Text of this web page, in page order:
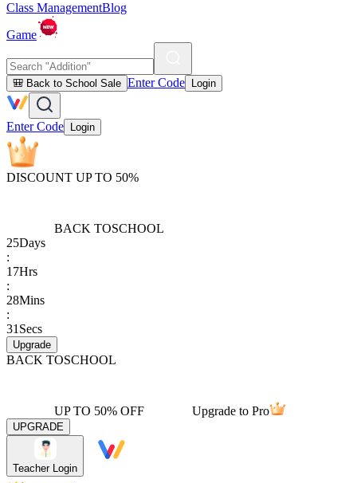
Class ManagementBlog
Game
🎒 Back to School Sale Enter Code Login
Enter Code Login
DISCOUNT UP TO 50%
BACK TOSCHOOL
25Days
:
17Hrs
:
28Mins
:
31 Secs
Upgrade
BACK TOSCHOOL
UP TO 50% OFF Upgrade to Pro
UPGRADE
Teacher Login